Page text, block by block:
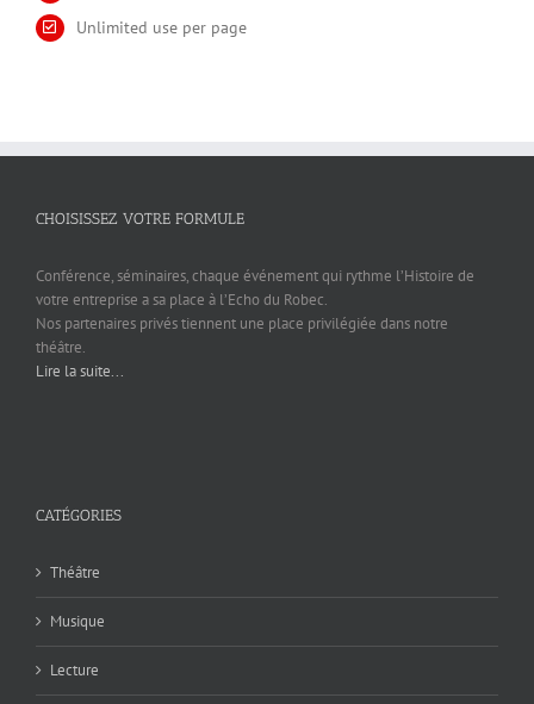
Unlimited use per page
CHOISISSEZ VOTRE FORMULE
Conférence, séminaires, chaque événement qui rythme l’Histoire de
votre entreprise a sa place à l’Echo du Robec.
Nos partenaires privés tiennent une place privilégiée dans notre
théâtre.
Lire la suite...
CATÉGORIES
Théâtre
Musique
Lecture